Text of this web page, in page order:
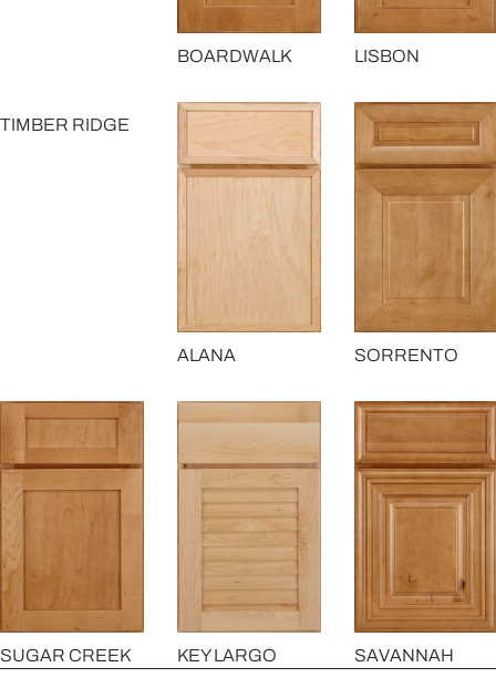
BOARDWALK LISBON
TIMBER RIDGE
ALANA SORRENTO
SUGAR CREEK KEY LARGO SAVANNAH